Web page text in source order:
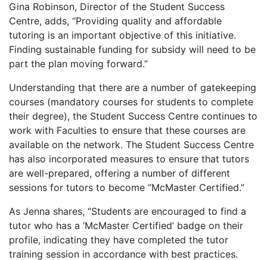
Gina Robinson, Director of the Student Success
Centre, adds, “Providing quality and affordable
tutoring is an important objective of this initiative.
Finding sustainable funding for subsidy will need to be
part the plan moving forward.”
Understanding that there are a number of gatekeeping
courses (mandatory courses for students to complete
their degree), the Student Success Centre continues to
work with Faculties to ensure that these courses are
available on the network. The Student Success Centre
has also incorporated measures to ensure that tutors
are well-prepared, offering a number of different
sessions for tutors to become “McMaster Certified.”
As Jenna shares, “Students are encouraged to find a
tutor who has a ‘McMaster Certified’ badge on their
profile, indicating they have completed the tutor
training session in accordance with best practices.